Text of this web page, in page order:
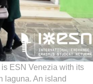
ESN Venezia with its
laguna. An island